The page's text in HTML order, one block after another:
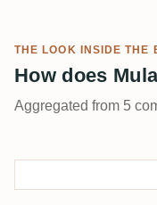
THE LOOK INSIDE THE
How does
Aggregated from 5